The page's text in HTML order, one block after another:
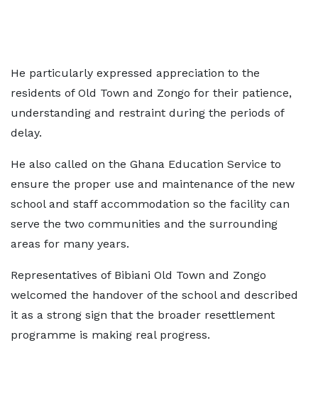
He particularly expressed appreciation to the
residents of Old Town and Zongo for their patience,
understanding and restraint during the periods of
delay.
He also called on the Ghana Education Service to
ensure the proper use and maintenance of the new
school and staff accommodation so the facility can
serve the two communities and the surrounding
areas for many years.
Representatives of Bibiani Old Town and Zongo
welcomed the handover of the school and described
it as a strong sign that the broader resettlement
programme is making real progress.